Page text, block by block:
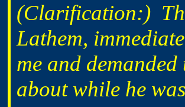
(Clarification:)
Lathem,
me and
about while he